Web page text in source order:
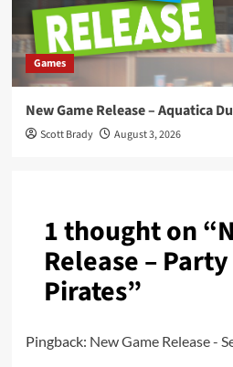
Games
New Game Release – Aquatica
Scott Brady August 3, 2026
1 thought on “
Release –
Pirates”
Pingback: New Game Release -